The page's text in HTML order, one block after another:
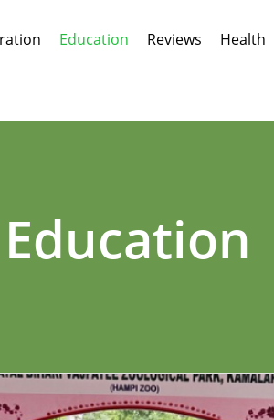
Education Reviews Health
Education